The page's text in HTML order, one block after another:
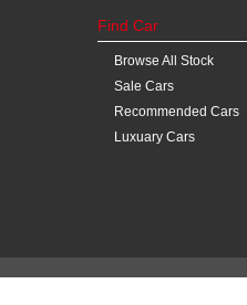
Find Car
Browse All Stock
Sale Cars
Recommended Cars
Luxuary Cars